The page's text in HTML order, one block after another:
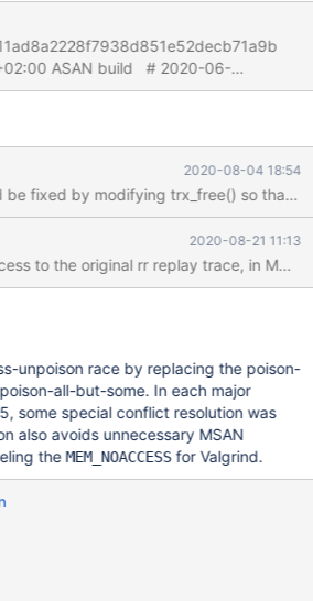
2020-06-
22403 330405][rr 22403
at pc 0x55e7af5e0b92 bp
22403 330420][rr 22403
at 0x3cd14f7066a4 thread T65 #
| [rr 22403 335028] #0
innobase/trx/trx0trx.cc:566 # 2020-
| [rr 22403 335030] #1
trx/trx0trx.cc:1708 # 2020-
mtr_t*)
2020-08-04 18:54
2020-08-21 11:13
to the original rr replay trace, in
unpoison race by replacing the poison-
all-but-some. In each major
some special conflict resolution was
also avoids unnecessary MSAN
theMEM_NOACCESSfor Valgrind.